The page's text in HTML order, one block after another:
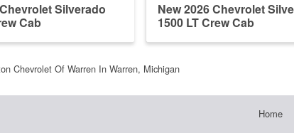
Silverado
Cab
New 2026 Chevrolet
1500 LT Crew Cab
Chevrolet Of Warren In Warren, Michigan
Home